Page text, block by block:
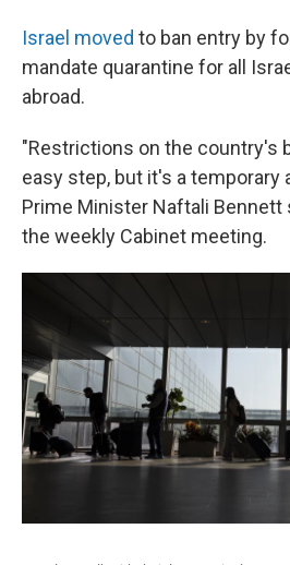
Israel moved to ban entry by
mandate quarantine for all
abroad.
"Restrictions on the country's
easy step, but it's a temporary
Prime Minister Naftali Bennett
the weekly Cabinet meeting.